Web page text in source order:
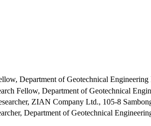
Department of Geotechnical
Fellow, Department of Geotechnical
ZIAN Company Ltd., 105-8
Department of Geotechnical